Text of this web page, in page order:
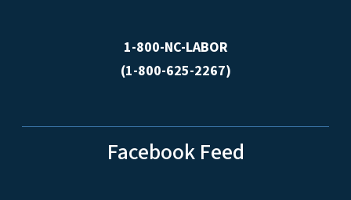
1-800-NC-LABOR
(1-800-625-2267)
Facebook Feed